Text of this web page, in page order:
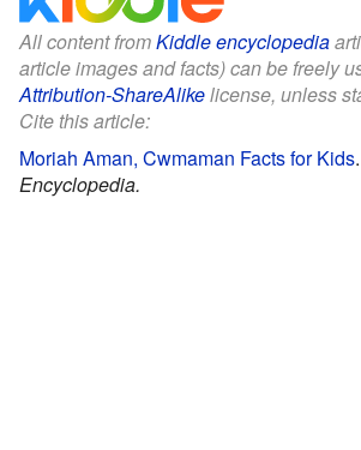
All content fromKiddle encyclopedia
article images and facts) can be freely
Attribution-ShareAlikelicense, unless
Cite this article:
Moriah Aman, Cwmaman Facts for Kids.
Encyclopedia.